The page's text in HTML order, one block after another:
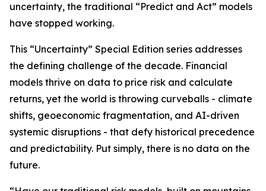
uncertainty, the traditional “Predict and Act” models
have stopped working.
This “Uncertainty” Special Edition series addresses
the defining challenge of the decade. Financial
models thrive on data to price risk and calculate
returns, yet the world is throwing curveballs - climate
shifts, geoeconomic fragmentation, and AI-driven
systemic disruptions - that defy historical precedence
and predictability. Put simply, there is no data on the
future.